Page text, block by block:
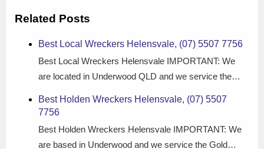
Related Posts
Best Local Wreckers Helensvale, (07) 5507 7756
Best Local Wreckers Helensvale IMPORTANT: We
are located in Underwood QLD and we service the…
Best Holden Wreckers Helensvale, (07) 5507
7756
Best Holden Wreckers Helensvale IMPORTANT: We
are based in Underwood and we service the Gold…